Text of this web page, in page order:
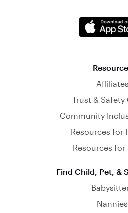
Affiliates
Trust & Safety
Community
Resources for
Resources for
Find Child, Pet, &
Nannies